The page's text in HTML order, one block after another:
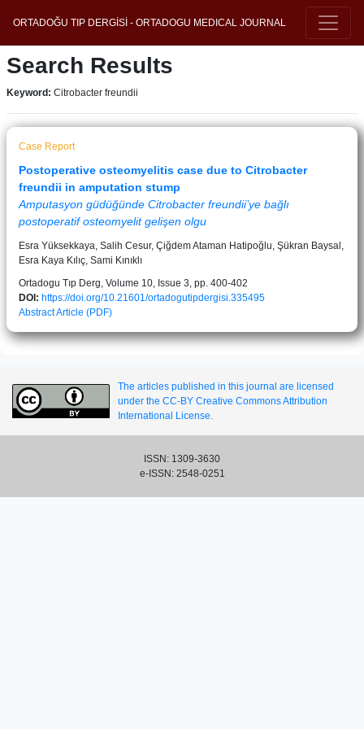
ORTADOĞU TIP DERGİSİ - ORTADOGU MEDICAL JOURNAL
Search Results
Keyword: Citrobacter freundii
Case Report
Postoperative osteomyelitis case due to Citrobacter
freundii in amputation stump
Amputasyon güdüğünde Citrobacter freundii’ye bağlı
postoperatif osteomyelit gelişen olgu
Esra Yüksekkaya, Salih Cesur, Çiğdem Ataman Hatipoğlu, Şükran Baysal,
Esra Kaya Kılıç, Sami Kınıklı
Ortadogu Tıp Derg, Volume 10, Issue 3, pp. 400-402
DOI: https://doi.org/10.21601/ortadogutipdergisi.335495
AbstractArticle (PDF)
The articles published in this journal are licensed
under the CC-BY Creative Commons Attribution
International License.
ISSN: 1309-3630
e-ISSN: 2548-0251